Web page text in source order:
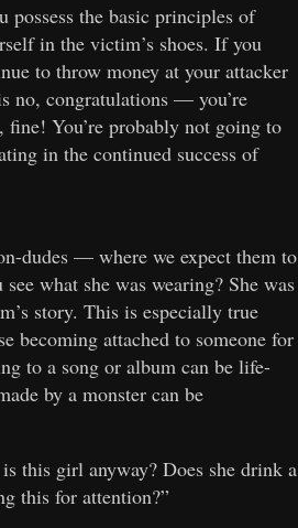
the basic principles of
in the victim’s shoes. If you
to throw money at your attacker
no, congratulations — you’re
You’re probably not going to
in the continued success of
dudes — where we expect them to
what she was wearing? She was
story. This is especially true
becoming attached to someone for
to a song or album can be life-
by a monster can be
this girl anyway? Does she drink a
this for attention?”